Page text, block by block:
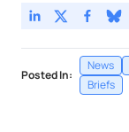
Posted In:
News
Briefs